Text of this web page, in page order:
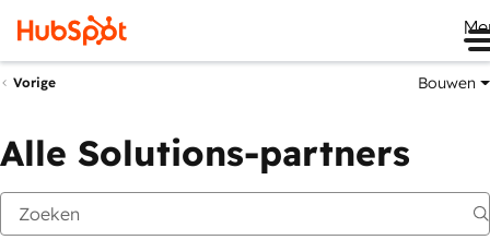
Vorige Bouwen
Alle Solutions-partners